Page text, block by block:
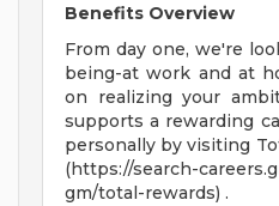
Benefits Overview
From day one, we're
being-at work and at
on realizing your
supports a rewarding
personally by visiting
(https://search-
gm/total-rewards) .